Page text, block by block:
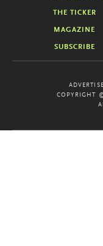
THE TICKER
MAGAZINE
SUBSCRIBE
COPYRIGHT